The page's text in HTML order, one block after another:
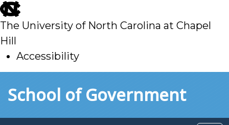
skip
to
main
The University of North Carolina at Chapel
Hill
Accessibility
toSchool of Government